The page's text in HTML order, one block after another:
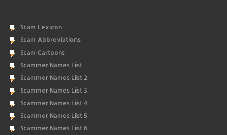
Scam Lexicon
Scam Abbreviations
Scam Cartoons
Scammer Names List
Scammer Names List 2
Scammer Names List 3
Scammer Names List 4
Scammer Names List 5
Scammer Names List 6